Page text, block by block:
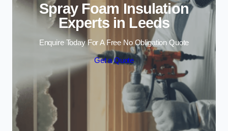
Spray Foam Insulation
Experts in Leeds
Enquire Today For A Free No Obligation Quote
Get a Quote